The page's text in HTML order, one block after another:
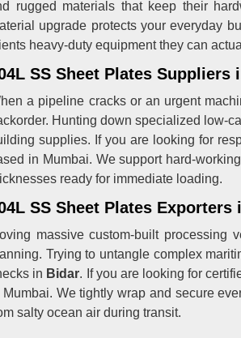
rugged materials that keep their
upgrade protects your everyday
heavy-duty equipment they can
SS Sheet Plates Suppliers
a pipeline cracks or an urgent
Hunting down specialized low-
supplies. If you are looking for
in Mumbai. We support hard-
ready for immediate loading.
SS Sheet Plates Exporters
massive custom-built processing
Trying to untangle complex
in Bidar. If you are looking for
Mumbai. We tightly wrap and secure
salty ocean air during transit.